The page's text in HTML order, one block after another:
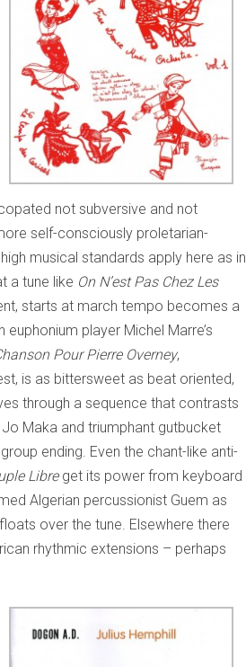
not subversive and not
self-consciously proletarian-
musical standards apply here as in
a tune like On N’est Pas Chez Les
starts at march tempo becomes a
player Michel Marre’s
Pour Pierre Overney,
is as bittersweet as beat oriented,
through a sequence that contrasts
Maka and triumphant gutbucket
ending. Even the chant-like anti-
Libreget its power from keyboard
Algerian percussionist Guem as
over the tune. Elsewhere there
rhythmic extensions – perhaps